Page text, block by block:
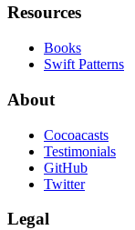
Resources
Books
Swift Patterns
About
Cocoacasts
Testimonials
GitHub
Twitter
Legal